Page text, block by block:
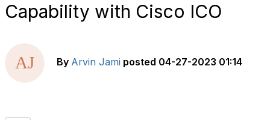
Capability with Cisco ICO
By Arvin Jami posted 04-27-2023 01:14